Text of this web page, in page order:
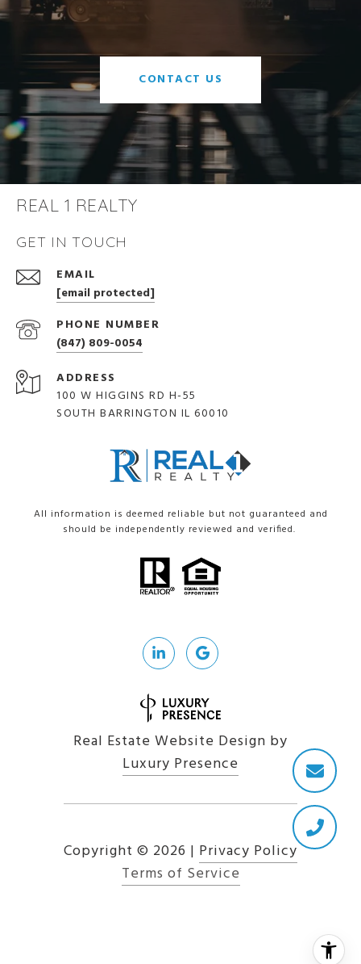
CONTACT US
REAL 1 REALTY
GET IN TOUCH
EMAIL
[email protected]
PHONE NUMBER
(847) 809-0054
ADDRESS
100 W HIGGINS RD H-55
SOUTH BARRINGTON IL 60010
All information is deemed reliable but not guaranteed and
should be independently reviewed and verified.
Real Estate Website Design by
Luxury Presence
Copyright © 2026 | Privacy Policy
Terms of Service